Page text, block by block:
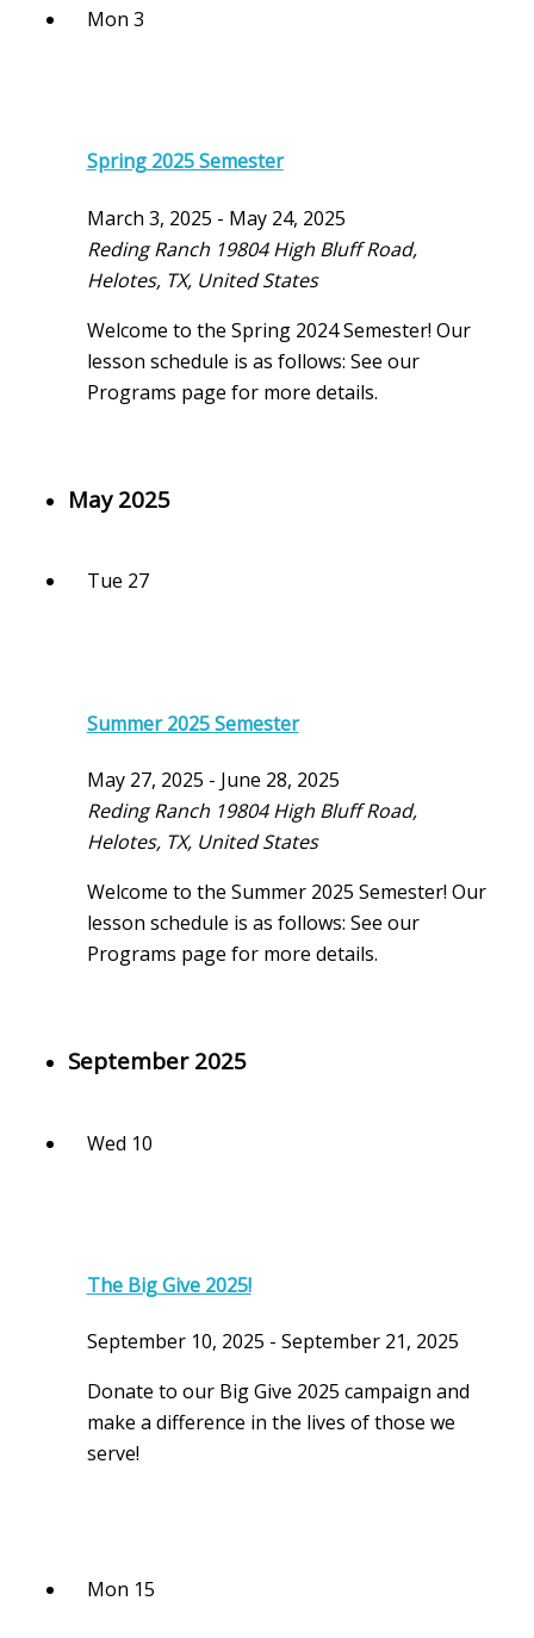
Mon 3
Spring 2025 Semester
March 3, 2025 - May 24, 2025
Reding Ranch 19804 High Bluff Road,
Helotes, TX, United States
Welcome to the Spring 2024 Semester! Our
lesson schedule is as follows: See our
Programs page for more details.
May 2025
Tue 27
Summer 2025 Semester
May 27, 2025 - June 28, 2025
Reding Ranch 19804 High Bluff Road,
Helotes, TX, United States
Welcome to the Summer 2025 Semester! Our
lesson schedule is as follows: See our
Programs page for more details.
September 2025
Wed 10
The Big Give 2025!
September 10, 2025 - September 21, 2025
Donate to our Big Give 2025 campaign and
make a difference in the lives of those we
serve!
Mon 15